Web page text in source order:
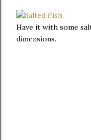
Have it with some
dimensions.